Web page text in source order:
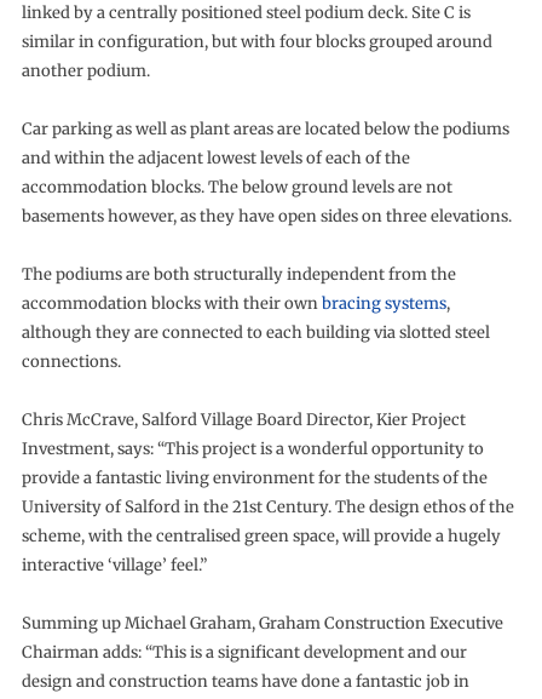
linked by a centrally positioned steel podium deck. Site C is
similar in configuration, but with four blocks grouped around
another podium.
Car parking as well as plant areas are located below the podiums
and within the adjacent lowest levels of each of the
accommodation blocks. The below ground levels are not
basements however, as they have open sides on three elevations.
The podiums are both structurally independent from the
accommodation blocks with their ownbracing systems,
although they are connected to each building via slotted steel
connections.
Chris McCrave, Salford Village Board Director, Kier Project
Investment, says: “This project is a wonderful opportunity to
provide a fantastic living environment for the students of the
University of Salford in the 21st Century. The design ethos of the
scheme, with the centralised green space, will provide a hugely
interactive ‘village’ feel.”
Summing up Michael Graham, Graham Construction Executive
Chairman adds: “This is a significant development and our
design and construction teams have done a fantastic job in